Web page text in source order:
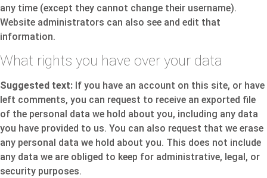
any time (except they cannot change their username).
Website administrators can also see and edit that
information.
What rights you have over your data
Suggested text: If you have an account on this site, or have
left comments, you can request to receive an exported file
of the personal data we hold about you, including any data
you have provided to us. You can also request that we erase
any personal data we hold about you. This does not include
any data we are obliged to keep for administrative, legal, or
security purposes.